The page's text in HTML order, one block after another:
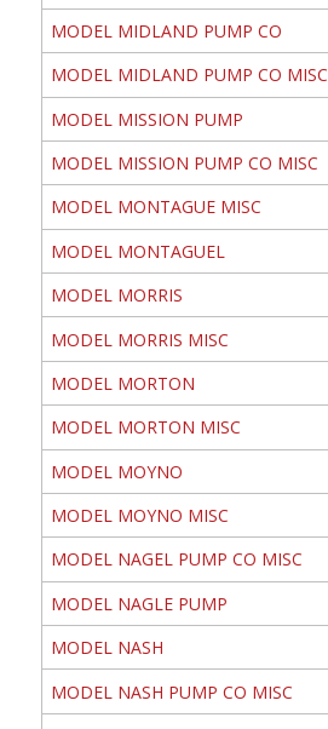
MODEL MIDLAND PUMP CO
MODEL MIDLAND PUMP CO MISC
MODEL MISSION PUMP
MODEL MISSION PUMP CO MISC
MODEL MONTAGUE MISC
MODEL MONTAGUEL
MODEL MORRIS
MODEL MORRIS MISC
MODEL MORTON
MODEL MORTON MISC
MODEL MOYNO
MODEL MOYNO MISC
MODEL NAGEL PUMP CO MISC
MODEL NAGLE PUMP
MODEL NASH
MODEL NASH PUMP CO MISC